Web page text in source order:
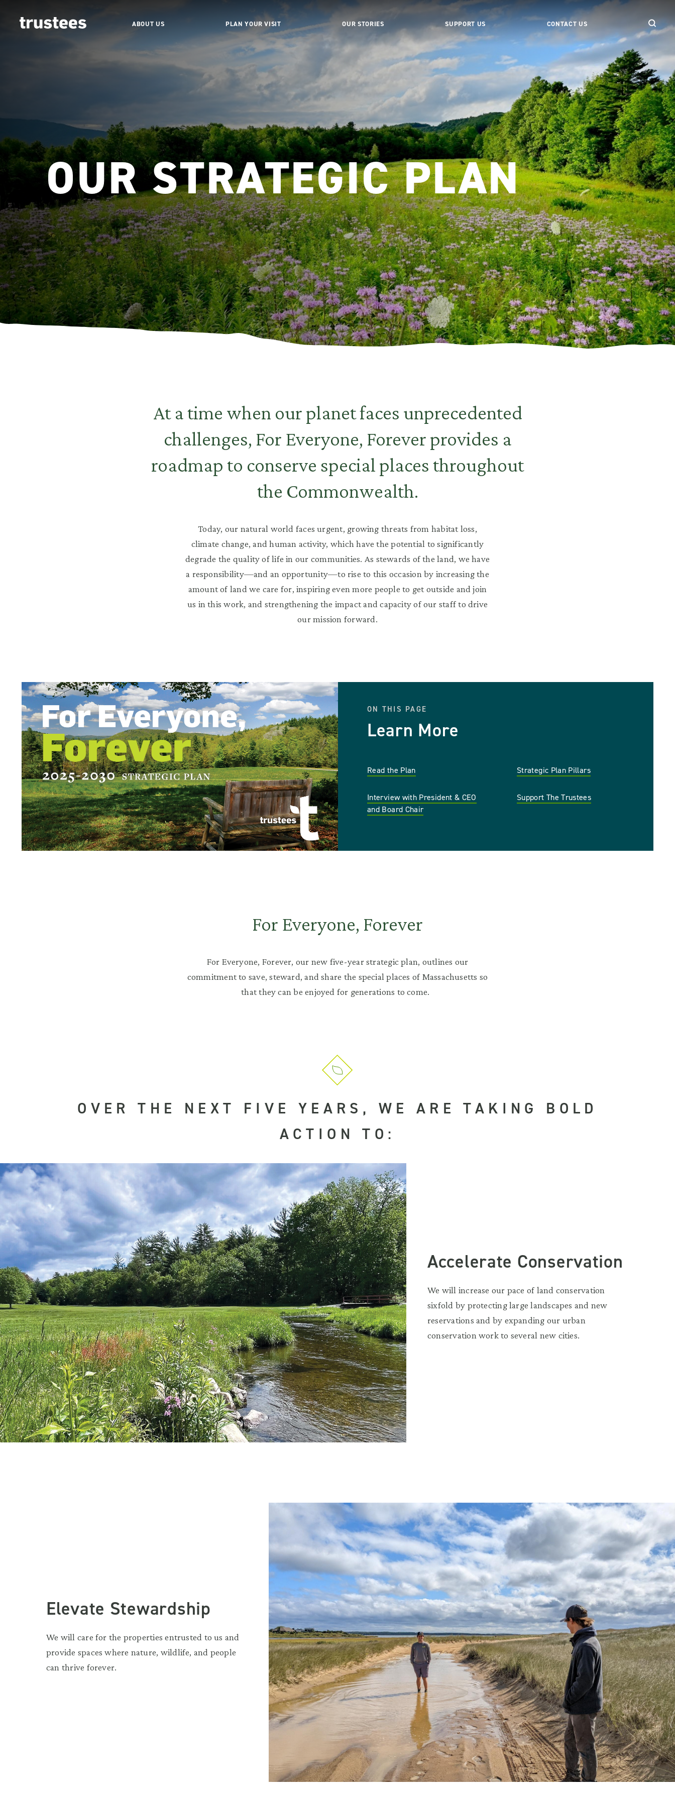
ABOUT US PLAN YOUR VISIT OUR STORIES SUPPORT US CONTACT US
OUR STRATEGIC PLAN
At a time when our planet faces unprecedented
challenges, For Everyone, Forever provides a
roadmap to conserve special places throughout
the Commonwealth.
Today, our natural world faces urgent, growing threats from habitat loss,
climate change, and human activity, which have the potential to significantly
degrade the quality of life in our communities. As stewards of the land, we have
a responsibility—and an opportunity—to rise to this occasion by increasing the
amount of land we care for, inspiring even more people to get outside and join
us in this work, and strengthening the impact and capacity of our staff to drive
our mission forward.
ON THIS PAGE
Learn More
Read the Plan Strategic Plan Pillars
Interview with President & CEO
and Board Chair
Support The Trustees
For Everyone, Forever
For Everyone, Forever, our new five-year strategic plan, outlines our
commitment to save, steward, and share the special places of Massachusetts so
that they can be enjoyed for generations to come.
OVER THE NEXT FIVE YEARS, WE ARE TAKING BOLD
ACTION TO:
Accelerate Conservation
We will increase our pace of land conservation
sixfold by protecting large landscapes and new
reservations and by expanding our urban
conservation work to several new cities.
Elevate Stewardship
We will care for the properties entrusted to us and
provide spaces where nature, wildlife, and people
can thrive forever.